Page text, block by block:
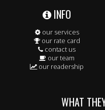
INFO
our services
our rate card
contact us
our team
our readership
WHAT